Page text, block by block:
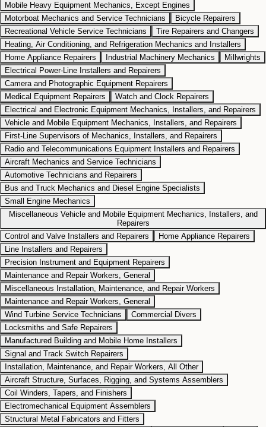
Mobile Heavy Equipment Mechanics, Except Engines
Motorboat Mechanics and Service Technicians
Bicycle Repairers
Recreational Vehicle Service Technicians
Tire Repairers and Changers
Heating, Air Conditioning, and Refrigeration Mechanics and Installers
Home Appliance Repairers
Industrial Machinery Mechanics
Millwrights
Electrical Power-Line Installers and Repairers
Camera and Photographic Equipment Repairers
Medical Equipment Repairers
Watch and Clock Repairers
Electrical and Electronic Equipment Mechanics, Installers, and Repairers
Vehicle and Mobile Equipment Mechanics, Installers, and Repairers
First-Line Supervisors of Mechanics, Installers, and Repairers
Radio and Telecommunications Equipment Installers and Repairers
Aircraft Mechanics and Service Technicians
Automotive Technicians and Repairers
Bus and Truck Mechanics and Diesel Engine Specialists
Small Engine Mechanics
Miscellaneous Vehicle and Mobile Equipment Mechanics, Installers, and
Repairers
Control and Valve Installers and Repairers
Home Appliance Repairers
Line Installers and Repairers
Precision Instrument and Equipment Repairers
Maintenance and Repair Workers, General
Miscellaneous Installation, Maintenance, and Repair Workers
Maintenance and Repair Workers, General
Wind Turbine Service Technicians
Commercial Divers
Locksmiths and Safe Repairers
Manufactured Building and Mobile Home Installers
Signal and Track Switch Repairers
Installation, Maintenance, and Repair Workers, All Other
Aircraft Structure, Surfaces, Rigging, and Systems Assemblers
Coil Winders, Tapers, and Finishers
Electromechanical Equipment Assemblers
Structural Metal Fabricators and Fitters